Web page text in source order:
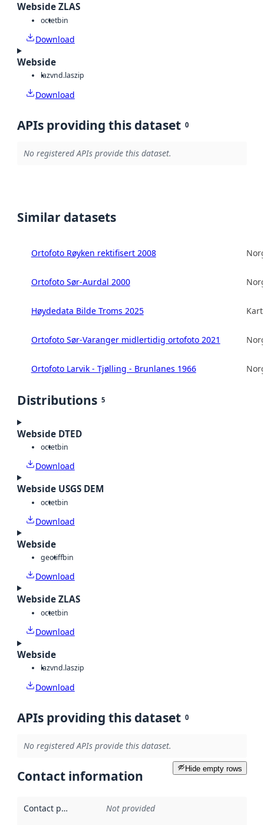
Webside ZLAS
octetbin
Download
Webside
lazvnd.laszip
Download
APIs providing this dataset 0
No registered APIs provide this dataset.
Similar datasets
Ortofoto Røyken rektifisert 2008
Ortofoto Sør-Aurdal 2000
Høydedata Bilde Troms 2025
Ortofoto Sør-Varanger midlertidig ortofoto 2021
Ortofoto Larvik - Tjølling - Brunlanes 1966
Distributions 5
Webside DTED
octetbin
Download
Webside USGS DEM
octetbin
Download
Webside
geotiffbin
Download
Webside ZLAS
octetbin
Download
Webside
lazvnd.laszip
Download
APIs providing this dataset 0
No registered APIs provide this dataset.
Hide empty rows
Contact information
Contact point Not provided